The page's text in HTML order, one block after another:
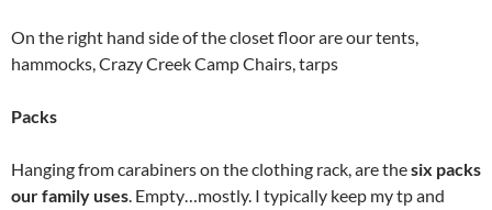
On the right hand side of the closet floor are our tents,
hammocks, Crazy Creek Camp Chairs, tarps
Packs
Hanging from carabiners on the clothing rack, are thesix packs
our family uses. Empty…mostly. I typically keep my tp and